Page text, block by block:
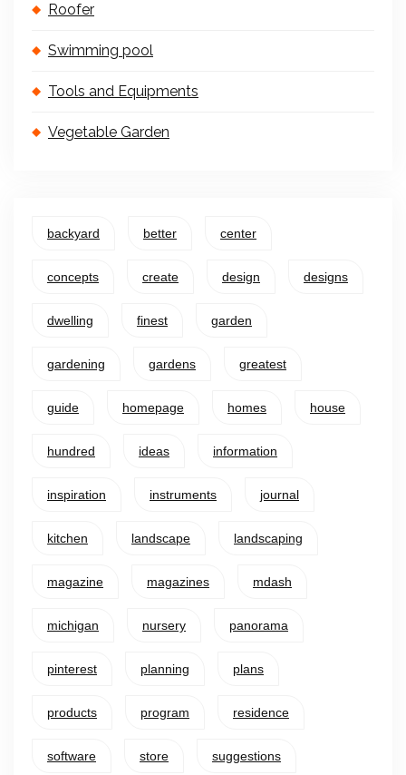
Roofer
Swimming pool
Tools and Equipments
Vegetable Garden
backyard better center
concepts create design designs
dwelling finest garden
gardening gardens greatest
guide homepage homes house
hundred ideas information
inspiration instruments journal
kitchen landscape landscaping
magazine magazines mdash
michigan nursery panorama
pinterest planning plans
products program residence
software store suggestions